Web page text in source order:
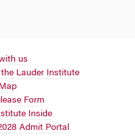
us
Lauder Institute
Form
Inside
Admit Portal